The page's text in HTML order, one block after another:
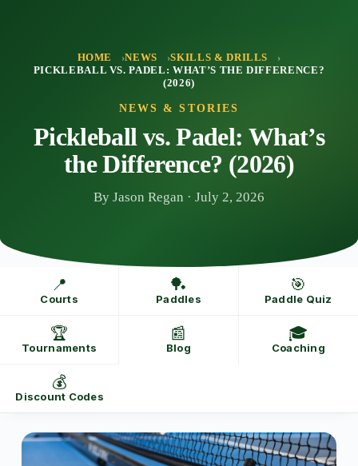
HOME NEWS
SKILLS & DRILLS
PICKLEBALL VS. PADEL: WHAT’S THE DIFFERENCE?
(2026)
NEWS & STORIES
Pickleball vs. Padel: What’s
the Difference? (2026)
By Jason Regan · July 2, 2026
📍
Courts
🏓
Paddles
🎯
Paddle Quiz
🏆
Tournaments
📰
Blog
🎓
Coaching
💰
Discount Codes